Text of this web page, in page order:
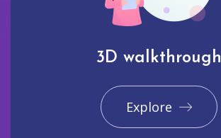
3D walkthrough
Explore